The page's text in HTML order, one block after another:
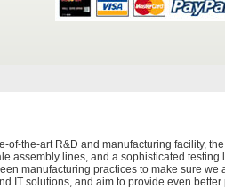
the-art R&D and manufacturing facility,
assembly lines, and a sophisticated testing
manufacturing practices to make sure we
IT solutions, and aim to provide even